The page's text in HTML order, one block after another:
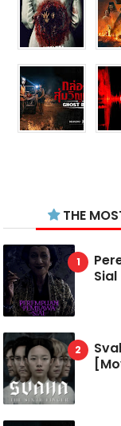
THE